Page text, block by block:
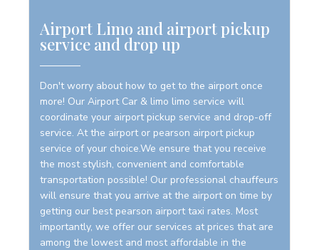
Airport Limo and airport pickup
service and drop up
Don't worry about how to get to the airport once
more! Our Airport Car & limo limo service will
coordinate your airport pickup service and drop-off
service. At the airport or pearson airport pickup
service of your choice.We ensure that you receive
the most stylish, convenient and comfortable
transportation possible! Our professional chauffeurs
will ensure that you arrive at the airport on time by
getting our best pearson airport taxi rates. Most
importantly, we offer our services at prices that are
among the lowest and most affordable in the